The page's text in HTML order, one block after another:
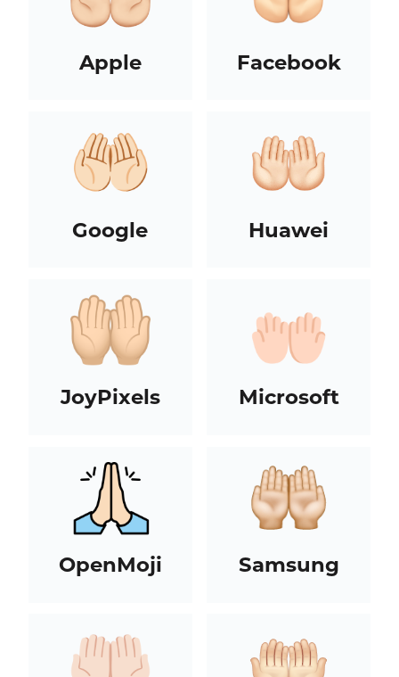
Apple Facebook
Google Huawei
JoyPixels Microsoft
OpenMoji Samsung